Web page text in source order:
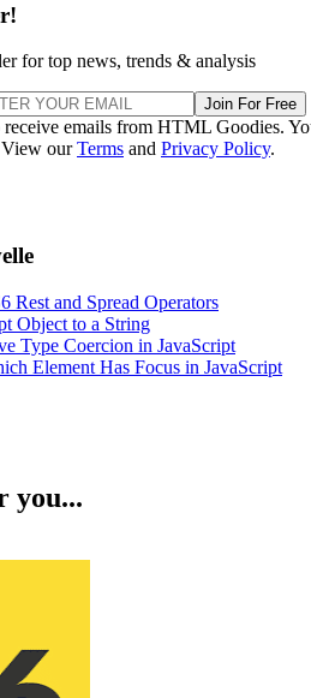
for top news, trends & analysis
Join For Free
emails from HTML Goodies.
View ourTerms and Privacy Policy.
Rest and Spread Operators
Object to a String
Type Coercion in JavaScript
Element Has Focus in JavaScript
you...